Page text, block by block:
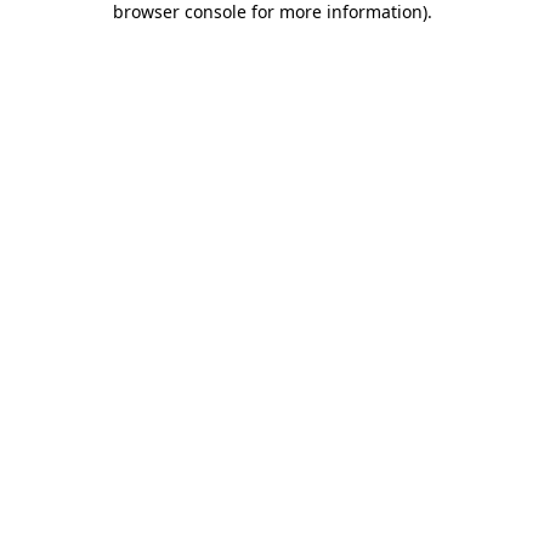
browser console for more information).